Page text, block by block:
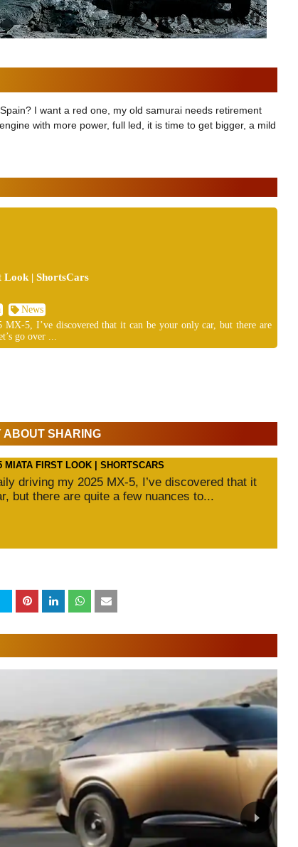
I want a red one, my old samurai needs retirement
with more power, full led, it is time to get bigger, a mild
| ShortsCars
News
5, I’ve discovered that it can be your only car, but there are
go over ...
ABOUT SHARING
MIATA FIRST LOOK | SHORTSCARS
driving my 2025 MX-5, I’ve discovered that it
but there are quite a few nuances to...